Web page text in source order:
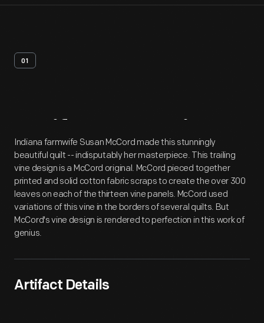
01
Artifact Overview
Indiana farmwife Susan McCord made this stunningly
beautiful quilt -- indisputably her masterpiece. This trailing
vine design is a McCord original. McCord pieced together
printed and solid cotton fabric scraps to create the over 300
leaves on each of the thirteen vine panels. McCord used
variations of this vine in the borders of several quilts. But
McCord's vine design is rendered to perfection in this work of
genius.
Artifact Details